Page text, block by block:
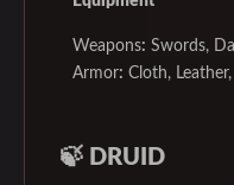
Weapons: Swords,
Armor: Cloth,
🍃 DRUID